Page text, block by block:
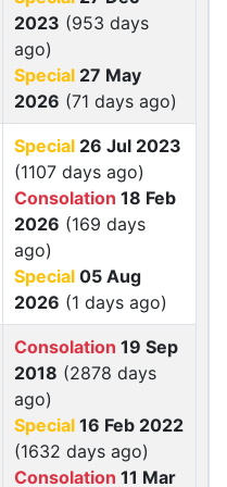
2023 (953 days
ago)
Special 27 May
2026 (71 days ago)
Special 26 Jul 2023
(1107 days ago)
Consolation 18 Feb
2026 (169 days
ago)
Special 05 Aug
2026 (1 days ago)
Consolation 19 Sep
2018 (2878 days
ago)
Special 16 Feb 2022
(1632 days ago)
Consolation 11 Mar